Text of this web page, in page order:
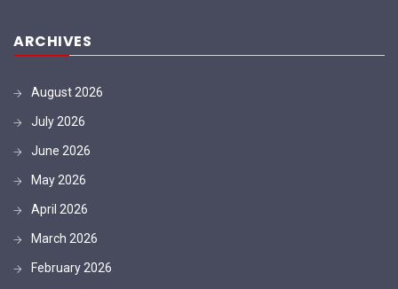
ARCHIVES
August 2026
July 2026
June 2026
May 2026
April 2026
March 2026
February 2026